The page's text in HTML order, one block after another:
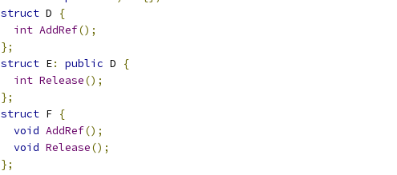
struct D
{
int AddRef();
};
struct E: public D
{
int Release();
};
struct F {
void AddRef();
void Release();
};